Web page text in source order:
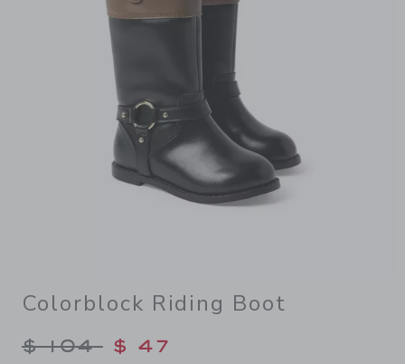
Colorblock Riding Boot
Price reduced from $ 104 to
$ 104 $ 47